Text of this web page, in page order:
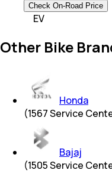
Check On-Road Price
EV
Other Bike
Honda
(1567Service
Bajaj
(1505Service